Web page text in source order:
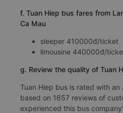
f. Tuan Hiep bus fares from
Ca Mau
sleeper 410000đ/ticket
limousine 440000đ/
g. Review the quality of Tuan
Tuan Hiep bus is rated with
based on 1657 reviews of
experienced this bus